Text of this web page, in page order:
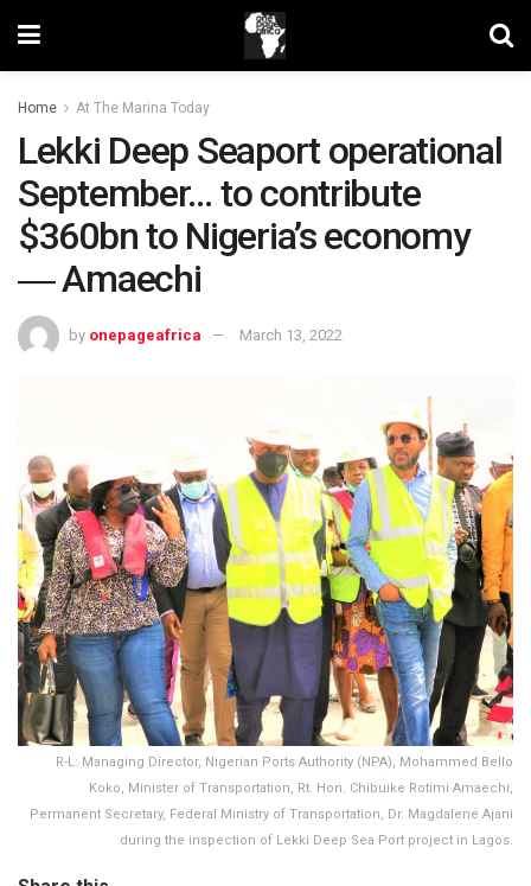
Home At The Marina Today
Lekki Deep Seaport operational
September… to contribute
$360bn to Nigeria’s economy
― Amaechi
by onepageafrica March 13, 2022
R-L: Managing Director, Nigerian Ports Authority (NPA), Mohammed Bello
Koko, Minister of Transportation, Rt. Hon. Chibuike Rotimi Amaechi,
Permanent Secretary, Federal Ministry of Transportation, Dr. Magdalene Ajani
during the inspection of Lekki Deep Sea Port project in Lagos.